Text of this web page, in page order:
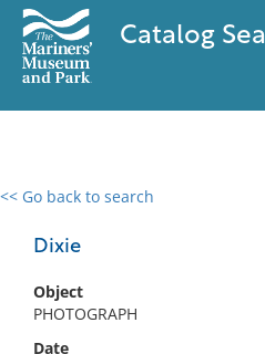
Catalog
<< Go back to search
Dixie
Object
PHOTOGRAPH
Date
0 results